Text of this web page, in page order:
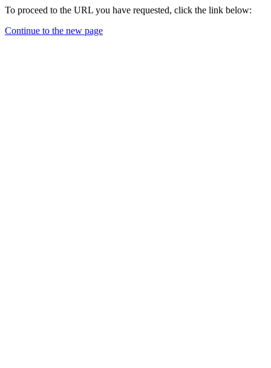
To proceed to the URL you have requested, click the link below:
Continue to the new page